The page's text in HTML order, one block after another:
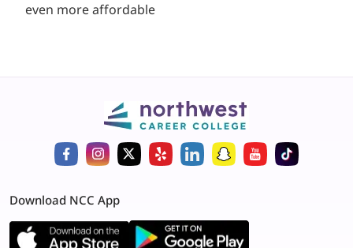
even more affordable
Download NCC App